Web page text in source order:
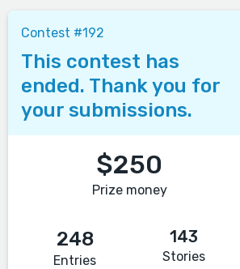
Contest #192
This contest has
ended. Thank you for
your submissions.
$250
Prize money
248
Entries
143
Stories